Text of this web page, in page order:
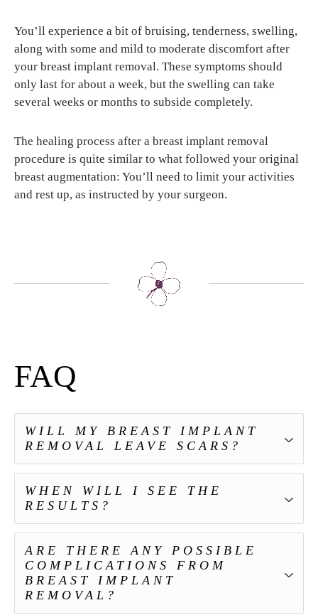
You’ll experience a bit of bruising, tenderness, swelling,
along with some and mild to moderate discomfort after
your breast implant removal. These symptoms should
only last for about a week, but the swelling can take
several weeks or months to subside completely.
The healing process after a breast implant removal
procedure is quite similar to what followed your original
breast augmentation: You’ll need to limit your activities
and rest up, as instructed by your surgeon.
FAQ
WILL MY BREAST IMPLANT
REMOVAL LEAVE SCARS?
WHEN WILL I SEE THE
RESULTS?
ARE THERE ANY POSSIBLE
COMPLICATIONS FROM
BREAST IMPLANT
REMOVAL?